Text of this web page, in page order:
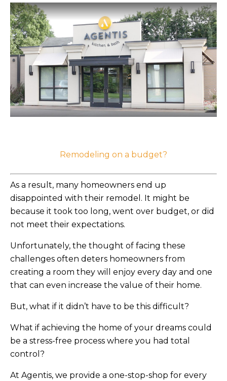
Remodeling on a budget?
As a result, many homeowners end up
disappointed with their remodel. It might be
because it took too long, went over budget, or did
not meet their expectations.
Unfortunately, the thought of facing these
challenges often deters homeowners from
creating a room they will enjoy every day and one
that can even increase the value of their home.
But, what if it didn’t have to be this difficult?
What if achieving the home of your dreams could
be a stress-free process where you had total
control?
At Agentis, we provide a one-stop-shop for every